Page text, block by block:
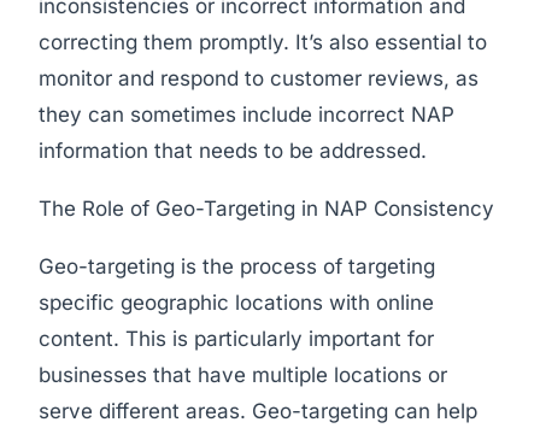
inconsistencies or incorrect information and
correcting them promptly. It’s also essential to
monitor and respond to customer reviews, as
they can sometimes include incorrect NAP
information that needs to be addressed.
The Role of Geo-Targeting in NAP Consistency
Geo-targeting is the process of targeting
specific geographic locations with online
content. This is particularly important for
businesses that have multiple locations or
serve different areas. Geo-targeting can help